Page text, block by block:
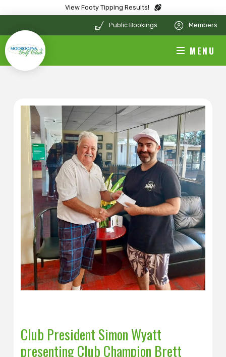
View Footy Tipping Results!
Public Bookings Members
MENU
Club President Simon Wyatt
presenting Club Champion Brett